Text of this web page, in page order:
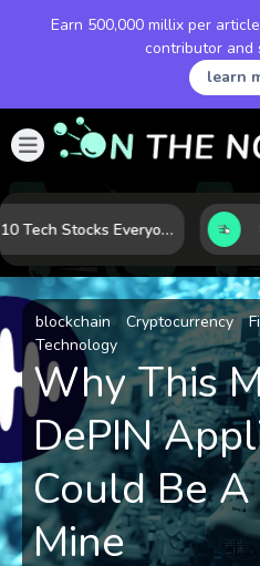
Earn 500,000 millix per
contributor and
learn
The 10 Tech Stocks Everyone Is Watching Today—and Why the Crowd Keeps Flocking to Them
blockchain Cryptocurrency
Technology
Why This
DePIN
Could Be
Mine